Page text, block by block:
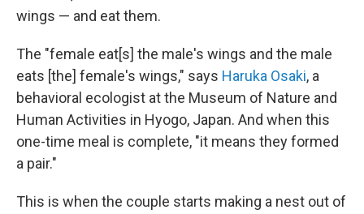
wings — and eat them.
The "female eat[s] the male's wings and the male
eats [the] female's wings," says Haruka Osaki, a
behavioral ecologist at the Museum of Nature and
Human Activities in Hyogo, Japan. And when this
one-time meal is complete, "it means they formed
a pair."
This is when the couple starts making a nest out of